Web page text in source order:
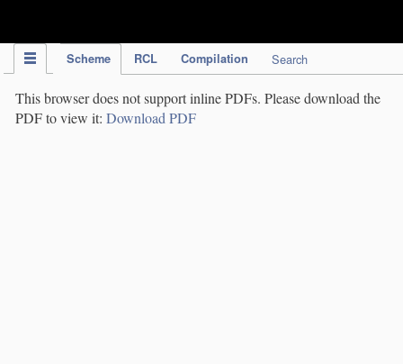
Scheme RCL Compilation Search
This browser does not support inline PDFs. Please download the
PDF to view it: Download PDF